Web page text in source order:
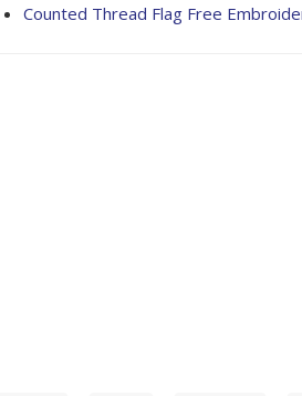
Sculpture
Counted Thread Flag Free